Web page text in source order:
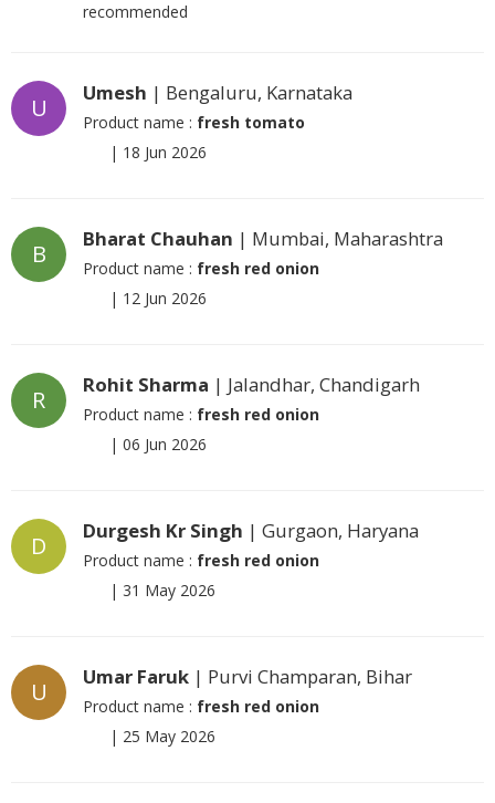
recommended
U
Umesh | Bengaluru, Karnataka
Product name : fresh tomato
| 18 Jun 2026
B
Bharat Chauhan | Mumbai, Maharashtra
Product name : fresh red onion
| 12 Jun 2026
R
Rohit Sharma | Jalandhar, Chandigarh
Product name : fresh red onion
| 06 Jun 2026
D
Durgesh Kr Singh | Gurgaon, Haryana
Product name : fresh red onion
| 31 May 2026
U
Umar Faruk | Purvi Champaran, Bihar
Product name : fresh red onion
| 25 May 2026